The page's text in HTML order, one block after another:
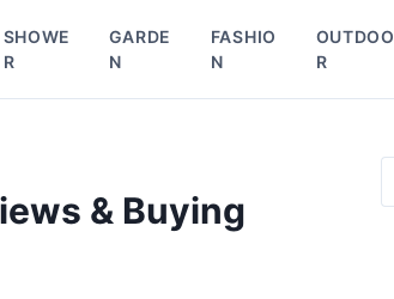
SHOWE
R
GARDE
N
FASHIO
N
OUTDOO
R
& Buying